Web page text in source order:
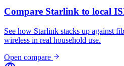
Compare Starlink to local
See how Starlink stacks up against
wireless in real household use.
Open compare